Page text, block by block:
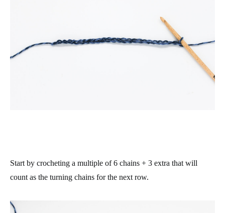
Start by crocheting a multiple of 6 chains + 3 extra that will
count as the turning chains for the next row.